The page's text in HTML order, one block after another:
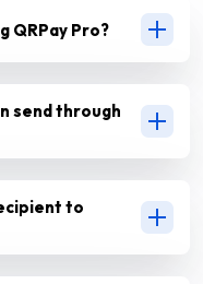
QRPay Pro?
send through
to